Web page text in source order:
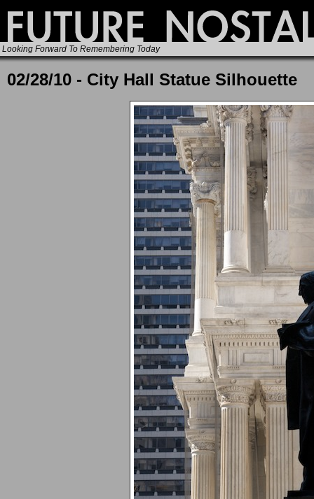
Looking Forward To Remembering Today
02/28/10 - City Hall Statue Silhouette